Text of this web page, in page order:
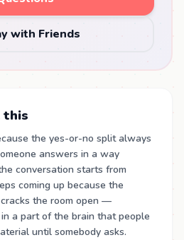
with Friends
this
the yes-or-no split always
answers in a way
conversation starts from
coming up because the
the room open —
a part of the brain that people
until somebody asks.